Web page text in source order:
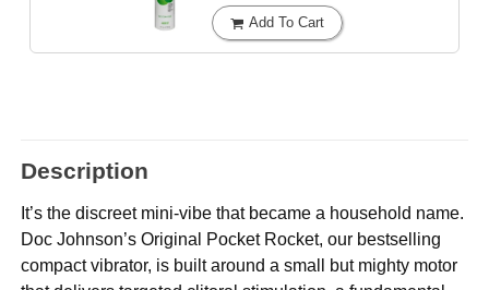
Add To Cart
Description
It’s the discreet mini-vibe that became a household name.
Doc Johnson’s Original Pocket Rocket, our bestselling
compact vibrator, is built around a small but mighty motor